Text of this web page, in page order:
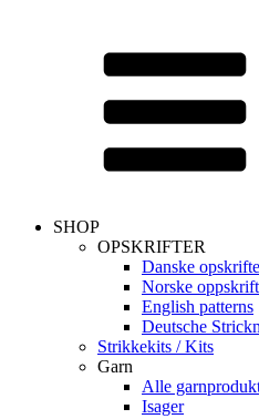
SHOP
OPSKRIFTER
Danske
Norske
English patterns
Deutsche
Strikkekits / Kits
Garn
Alle
Isager